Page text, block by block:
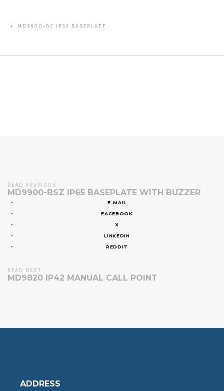
MD9900-BC IP32 BASEPLATE
READ PREVIOUS
MD9900-BSZ IP65 BASEPLATE WITH BUZZER
E-MAIL
FACEBOOK
X
LINKEDIN
REDDIT
READ NEXT
MD9820 IP42 MANUAL CALL POINT
ADDRESS